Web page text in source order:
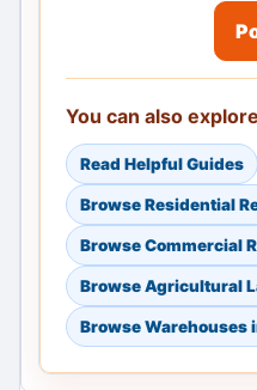
You can also
Read Helpful Guides
Browse Residential
Browse Commercial
Browse Agricultural
Browse Warehouses